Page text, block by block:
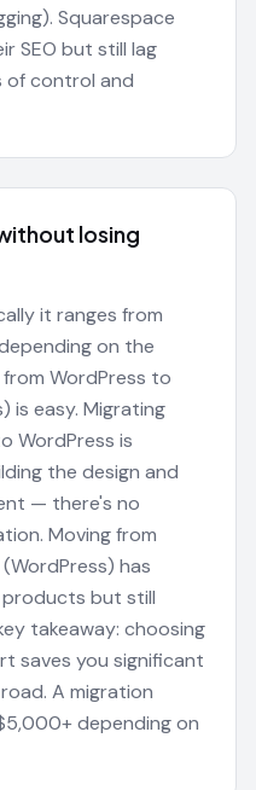
Squarespace
SEO but still lag
of control and
losing
it ranges from
on the
WordPress to
is easy. Migrating
WordPress is
the design and
— there's no
Moving from
has
but still
takeaway: choosing
saves you significant
A migration
depending on